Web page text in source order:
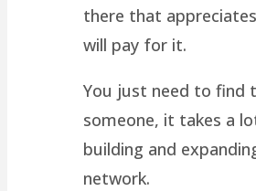
there that
will pay for it.
You just need to find
someone, it takes a
building and
network.